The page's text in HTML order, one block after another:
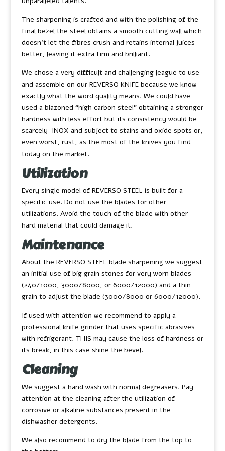
The sharpening is crafted and with the polishing of the
final bezel the steel obtains a smooth cutting wall which
doesn’t let the fibres crush and retains internal juices
better, leaving it extra firm and brilliant.
We chose a very difficult and challenging league to use
and assemble on our REVERSO KNIFE because we know
exactly what the word quality means. We could have
used a blazoned “high carbon steel” obtaining a stronger
hardness with less effort but its consistency would be
scarcely INOX and subject to stains and oxide spots or,
even worst, rust, as the most of the knives you find
today on the market.
Utilization
Every single model of REVERSO STEEL is built for a
specific use. Do not use the blades for other
utilizations. Avoid the touch of the blade with other
hard material that could damage it.
Maintenance
About the REVERSO STEEL blade sharpening we suggest
an initial use of big grain stones for very worn blades
(240/1000, 3000/8000, or 6000/12000) and a thin
grain to adjust the blade (3000/8000 or 6000/12000).
If used with attention we recommend to apply a
professional knife grinder that uses specific abrasives
with refrigerant. THIS may cause the loss of hardness or
its break, in this case shine the bevel.
Cleaning
We suggest a hand wash with normal degreasers. Pay
attention at the cleaning after the utilization of
corrosive or alkaline substances present in the
dishwasher detergents.
We also recommend to dry the blade from the top to